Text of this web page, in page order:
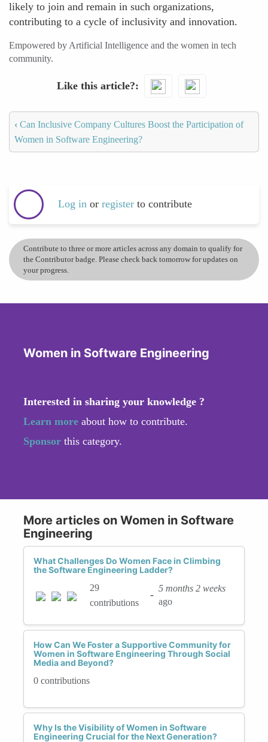
likely to join and remain in such organizations,
contributing to a cycle of inclusivity and innovation.
Empowered by Artificial Intelligence and the women in tech
community.
Like this article?
‹ Can Inclusive Company Cultures Boost the Participation of
Women in Software Engineering?
Log in or register to contribute
Contribute to three or more articles across any domain to qualify for
the Contributor badge. Please check back tomorrow for updates on
your progress.
Women in Software Engineering
Interested in sharing your knowledge ?
Learn more about how to contribute.
Sponsor this category.
More articles on Women in Software
Engineering
What Challenges Do Women Face in Climbing
the Software Engineering Ladder?
29
contributions
-
5 months 2 weeks
ago
How Can We Foster a Supportive Community for
Women in Software Engineering Through Social
Media and Beyond?
0 contributions
Why Is the Visibility of Women in Software
Engineering Crucial for the Next Generation?